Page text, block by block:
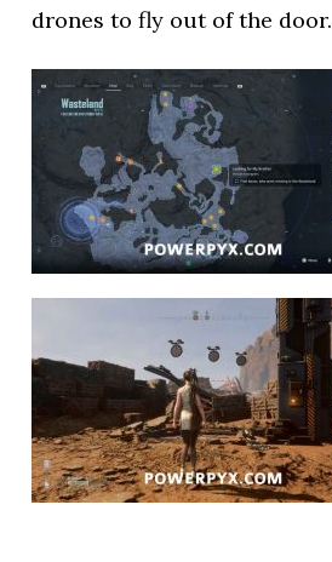
drones to fly out of the door.